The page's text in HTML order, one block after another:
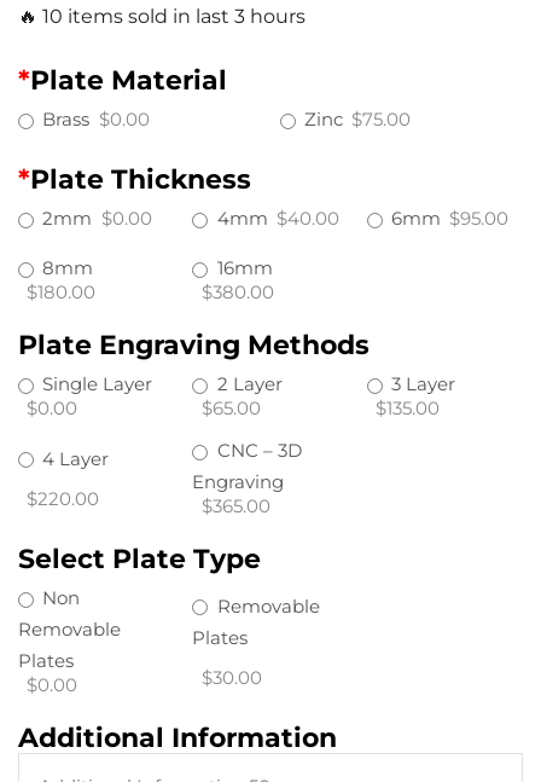
🔥 10 items sold in last 3 hours
*Plate Material
Brass $0.00 Zinc $75.00
*Plate Thickness
2mm $0.00 4mm $40.00 6mm $95.00
8mm
$180.00
16mm
$380.00
Plate Engraving Methods
Single Layer
$0.00
2 Layer
$65.00
3 Layer
$135.00
4 Layer
$220.00
CNC – 3D
Engraving
$365.00
Select Plate Type
Non
Removable
Plates
$0.00
Removable
Plates
$30.00
Additional Information